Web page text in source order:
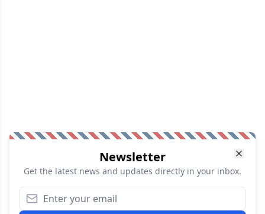
Newsletter
Get the latest news and updates directly in your inbox.